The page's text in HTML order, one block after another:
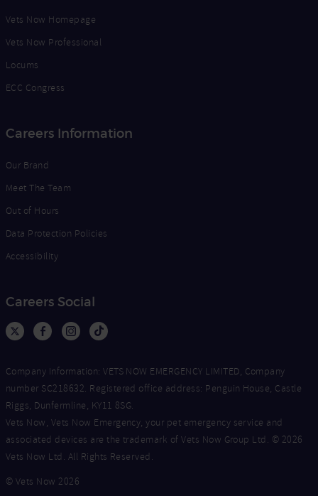
Vets Now Homepage
Vets Now Professional
Locums
ECC Congress
Careers Information
Our Brand
Meet The Team
Out of Hours
Data Protection Policies
Accessibility
Careers Social
Company Information: VETS NOW EMERGENCY LIMITED, Company
number SC218632. Registered office address: Penguin House, Castle
Riggs, Dunfermline, KY11 8SG.
Vets Now, Vets Now Emergency, your pet emergency service and
associated devices are the trademark of Vets Now Group Ltd. © 2026
Vets Now Ltd. All Rights Reserved.
© Vets Now 2026